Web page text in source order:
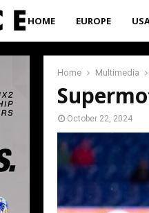
HOME EUROPE
Home Multimedia
October 22, 2024